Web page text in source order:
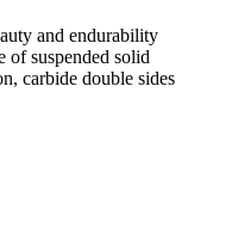
and endurability
of suspended solid
carbide double sides